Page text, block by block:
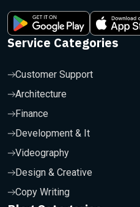
Service Categories
Customer Support
Architecture
Finance
Development & It
Videography
Design & Creative
Copy Writing